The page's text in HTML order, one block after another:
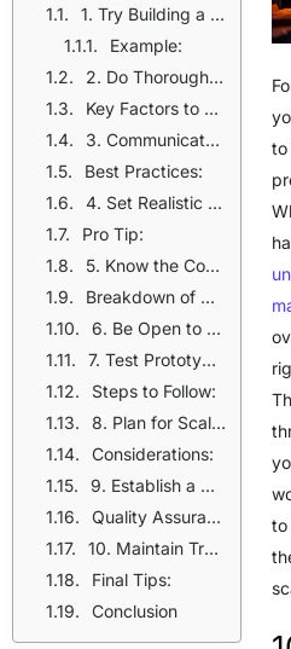
1. Try Building a Relationship with Your Manufacturer
Example:
2. Do Thorough Research Before Choosing a Manufacturer
Key Factors to Consider:
3. Communicate Your Product Requirements Clearly
Best Practices:
4. Set Realistic Timelines
Pro Tip:
5. Know the Costs Associated
Breakdown of Costs:
6. Be Open to Manufacturer Suggestions
7. Test Prototypes Before Mass Production
Steps to Follow:
8. Plan for Scalability
Considerations:
9. Establish a Clear Quality Control Process
Quality Assurance Measures:
10. Maintain Transparency and Trust
Final Tips:
Conclusion
to
to